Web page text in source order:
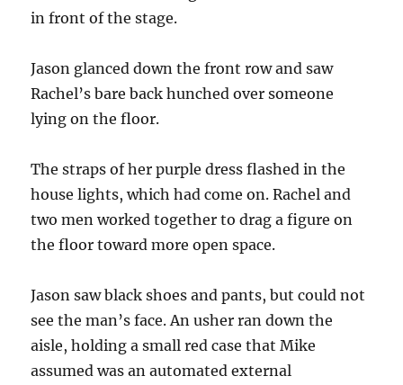
in front of the stage.
Jason glanced down the front row and saw
Rachel’s bare back hunched over someone
lying on the floor.
The straps of her purple dress flashed in the
house lights, which had come on. Rachel and
two men worked together to drag a figure on
the floor toward more open space.
Jason saw black shoes and pants, but could not
see the man’s face. An usher ran down the
aisle, holding a small red case that Mike
assumed was an automated external